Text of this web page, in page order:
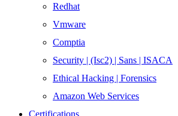
Redhat
Vmware
Comptia
Security | (Isc2) | Sans | ISACA
Ethical Hacking | Forensics
Amazon Web Services
Certifications